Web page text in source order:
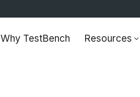
Why TestBench Resources